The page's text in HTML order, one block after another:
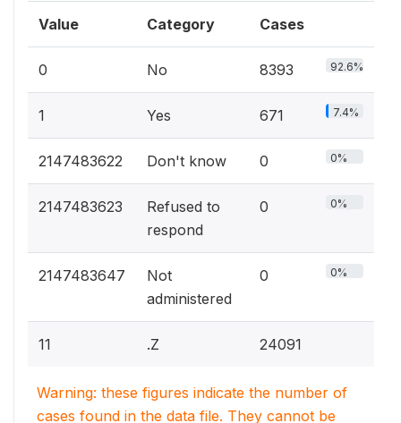
Value Category Cases
0 No 8393 92.6%
1 Yes 671 7.4%
2147483622 Don't know 0 0%
2147483623
Refused to
respond
0 0%
2147483647
Not
administered
0 0%
11 .Z 24091
Warning: these figures indicate the number of
cases found in the data file. They cannot be